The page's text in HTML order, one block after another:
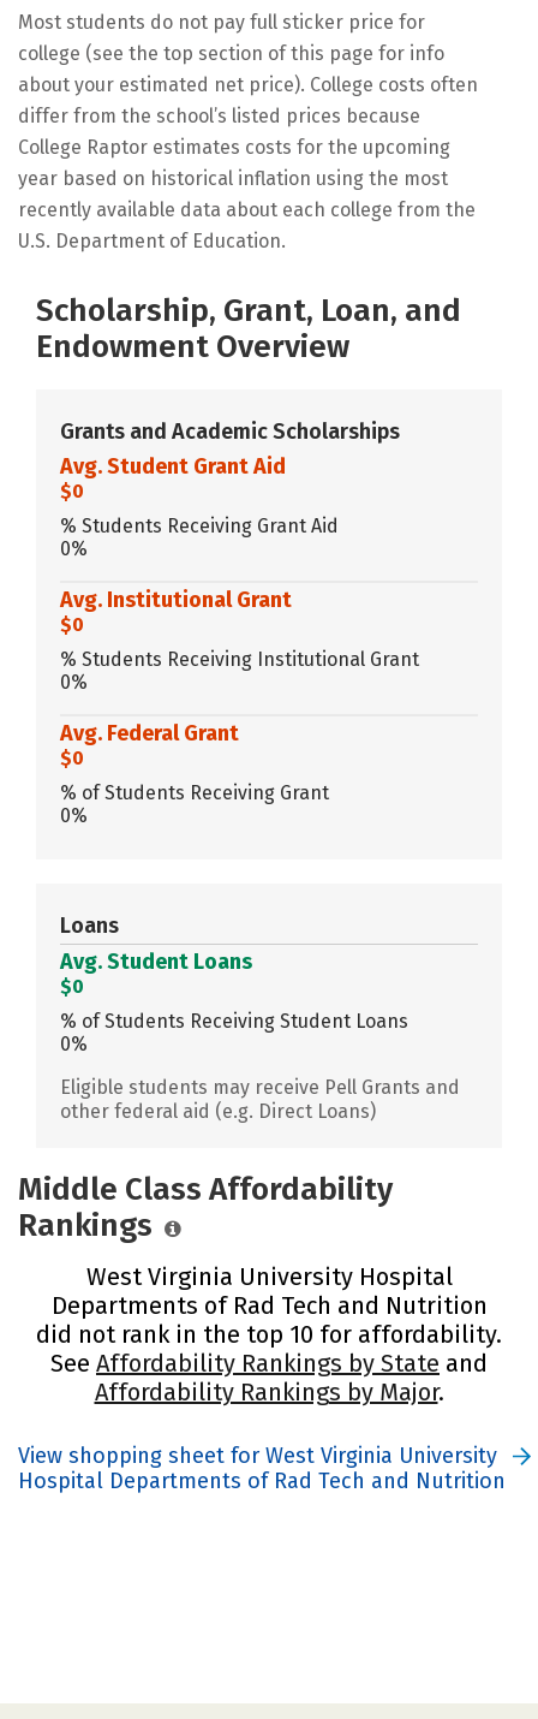
Most students do not pay full sticker price for
college (see the top section of this page for info
about your estimated net price). College costs often
differ from the school’s listed prices because
College Raptor estimates costs for the upcoming
year based on historical inflation using the most
recently available data about each college from the
U.S. Department of Education.
Scholarship, Grant, Loan, and
Endowment Overview
Grants and Academic Scholarships
Avg. Student Grant Aid
$0
% Students Receiving Grant Aid
0%
Avg. Institutional Grant
$0
% Students Receiving Institutional Grant
0%
Avg. Federal Grant
$0
% of Students Receiving Grant
0%
Loans
Avg. Student Loans
$0
% of Students Receiving Student Loans
0%
Eligible students may receive Pell Grants and
other federal aid (e.g. Direct Loans)
Middle Class Affordability
Rankings
West Virginia University Hospital
Departments of Rad Tech and Nutrition
did not rank in the top 10 for affordability.
See Affordability Rankings by State and
Affordability Rankings by Major.
View shopping sheet for West Virginia University
Hospital Departments of Rad Tech and Nutrition